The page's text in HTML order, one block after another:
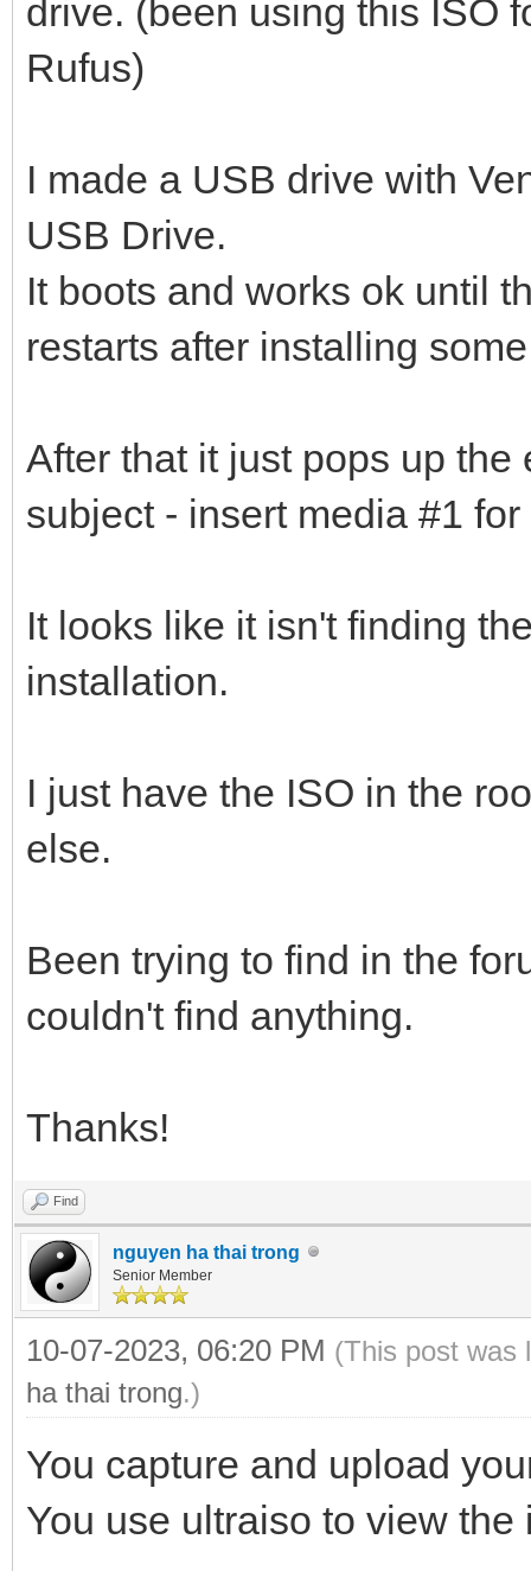
drive. (been using this ISO
Rufus)
I made a USB drive with
USB Drive.
It boots and works ok until
restarts after installing
After that it just pops up
subject - insert media #1
It looks like it isn't finding
installation.
I just have the ISO in the
else.
Been trying to find in the
couldn't find anything.
Thanks!
Find
nguyen ha thai trong
Senior Member
10-07-2023, 06:20 PM (This post was
ha thai trong.)
You capture and upload
You use ultraiso to view